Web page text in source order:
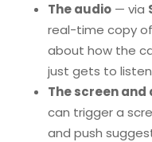
The audio — via
real-time copy
about how the
just gets to
The screen
can trigger a
and push